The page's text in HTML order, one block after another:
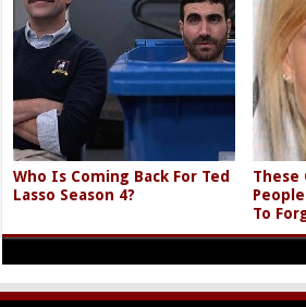
Who Is Coming Back For Ted
Lasso Season 4?
These
To